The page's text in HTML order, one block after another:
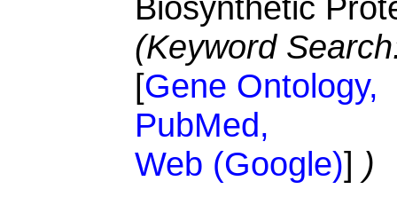
(Keyword
[Gene Ontology,
PubMed,
Web (Google)] )